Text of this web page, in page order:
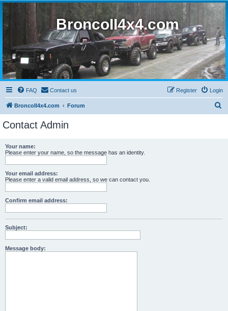
BroncoII4x4.com
FAQ Contact us Login
Register
BroncoII4x4.com Forum
Contact Admin
Your name:
Please enter your name, so the message has an identity.
Your email address:
Please enter a valid email address, so we can contact you.
Confirm email address:
Subject:
Message body: